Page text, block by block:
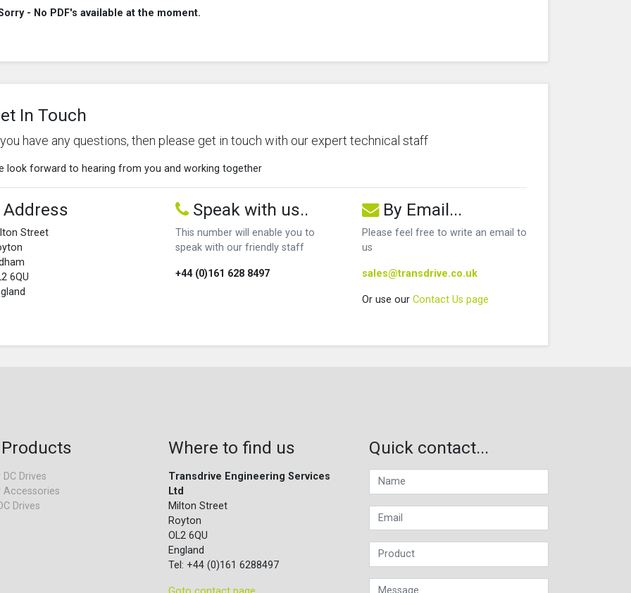
- No PDF's available at the moment.
In Touch
have any questions, then please get in touch with our expert technical staff
look forward to hearing from you and working together
Address
Street
6QU
Speak with us..
This number will enable you to
speak with our friendly staff
+44 (0)161 628 8497
By Email...
Please feel free to write an email to
us
sales@transdrive.co.uk
Or use our Contact Us page
Drives
Accessories
Drives
Where to find us
Transdrive Engineering Services
Ltd
Milton Street
Royton
OL2 6QU
England
Tel: +44 (0)161 6288497
Quick contact...